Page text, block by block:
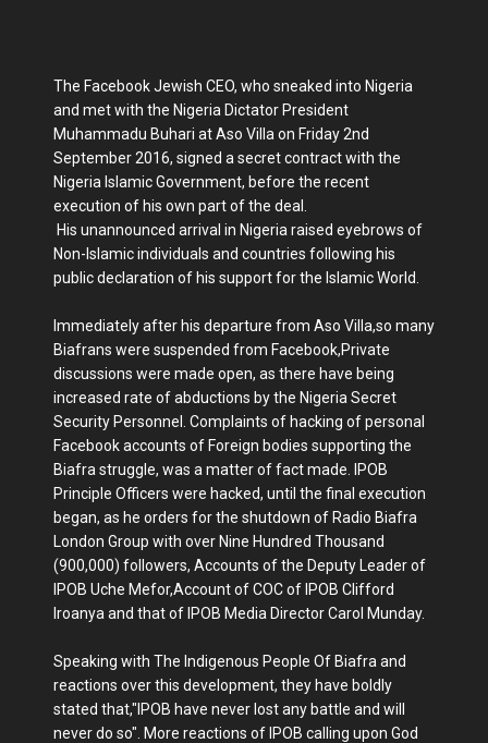
The Facebook Jewish CEO, who sneaked into Nigeria
and met with the Nigeria Dictator President
Muhammadu Buhari at Aso Villa on Friday 2nd
September 2016, signed a secret contract with the
Nigeria Islamic Government, before the recent
execution of his own part of the deal.
His unannounced arrival in Nigeria raised eyebrows of
Non-Islamic individuals and countries following his
public declaration of his support for the Islamic World.
Immediately after his departure from Aso Villa,so many
Biafrans were suspended from Facebook,Private
discussions were made open, as there have being
increased rate of abductions by the Nigeria Secret
Security Personnel. Complaints of hacking of personal
Facebook accounts of Foreign bodies supporting the
Biafra struggle, was a matter of fact made. IPOB
Principle Officers were hacked, until the final execution
began, as he orders for the shutdown of Radio Biafra
London Group with over Nine Hundred Thousand
(900,000) followers, Accounts of the Deputy Leader of
IPOB Uche Mefor,Account of COC of IPOB Clifford
Iroanya and that of IPOB Media Director Carol Munday.
Speaking with The Indigenous People Of Biafra and
reactions over this development, they have boldly
stated that,"IPOB have never lost any battle and will
never do so". More reactions of IPOB calling upon God